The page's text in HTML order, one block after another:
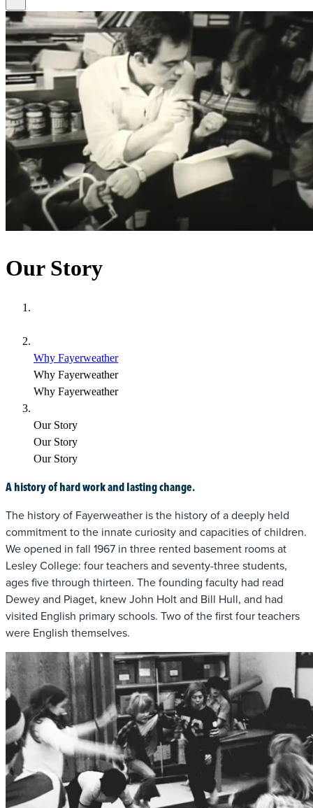
Our Story
Why Fayerweather
Why Fayerweather
Why Fayerweather
Our Story
Our Story
Our Story
A history of hard work and lasting change.
The history of Fayerweather is the history of a deeply held
commitment to the innate curiosity and capacities of children.
We opened in fall 1967 in three rented basement rooms at
Lesley College: four teachers and seventy-three students,
ages five through thirteen. The founding faculty had read
Dewey and Piaget, knew John Holt and Bill Hull, and had
visited English primary schools. Two of the first four teachers
were English themselves.